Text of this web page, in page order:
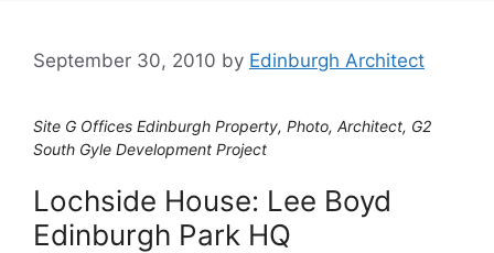
September 30, 2010 by Edinburgh Architect
Site G Offices Edinburgh Property, Photo, Architect, G2
South Gyle Development Project
Lochside House: Lee Boyd
Edinburgh Park HQ